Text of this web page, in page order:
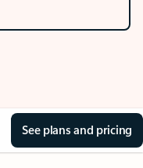
See plans and pricing